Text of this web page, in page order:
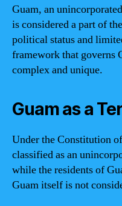
Guam, an
is considered a part of
political status and
framework that governs
complex and unique.
Guam as a
Under the Constitution
classified as an
while the residents of
Guam itself is not